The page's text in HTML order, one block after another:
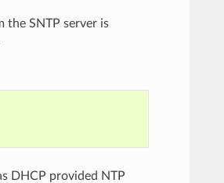
the SNTP server is
DHCP provided NTP